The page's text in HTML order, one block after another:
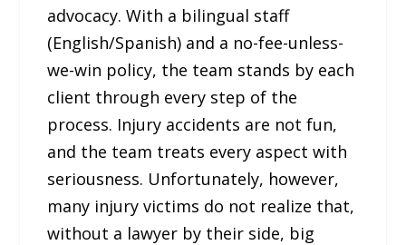
advocacy. With a bilingual staff
(English/Spanish) and a no-fee-unless-
we-win policy, the team stands by each
client through every step of the
process. Injury accidents are not fun,
and the team treats every aspect with
seriousness. Unfortunately, however,
many injury victims do not realize that,
without a lawyer by their side, big